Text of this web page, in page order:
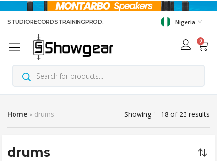
STUDIORECORDSTRAININGPROD. Nigeria
0
Home » drums Showing 1–18 of 23 results
drums